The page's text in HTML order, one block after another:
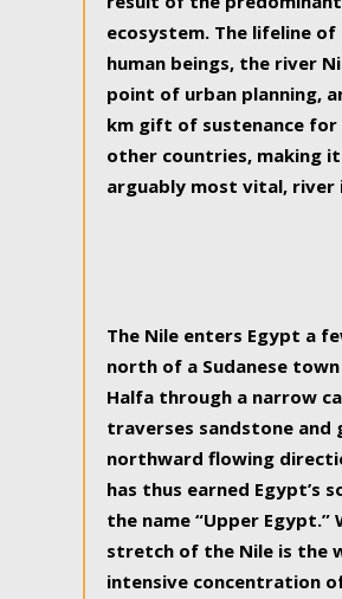
ecosystem. The lifeline of
human beings, the river
point of urban planning,
km gift of sustenance
other countries, making
arguably most vital, river
The Nile enters Egypt a
north of a Sudanese
Halfa through a narrow
traverses sandstone and
northward flowing
has thus earned Egypt’s
the name “Upper Egypt.”
stretch of the Nile is the
intensive concentration